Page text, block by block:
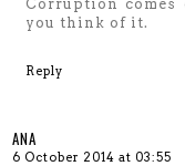
Corruption
you think of it.
Reply
ANA
6 October 2014 at 03:55